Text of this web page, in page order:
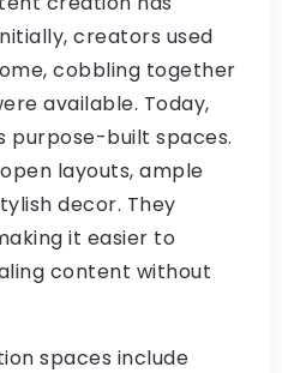
creators used
cobbling together
available. Today,
purpose-built spaces.
layouts, ample
decor. They
it easier to
content without
spaces include